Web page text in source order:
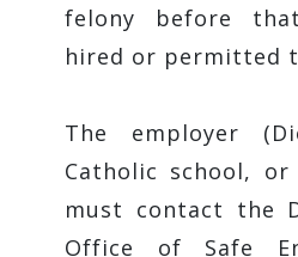
felony before
hired or permitted
The employer
Catholic school,
must contact the
Office of Safe